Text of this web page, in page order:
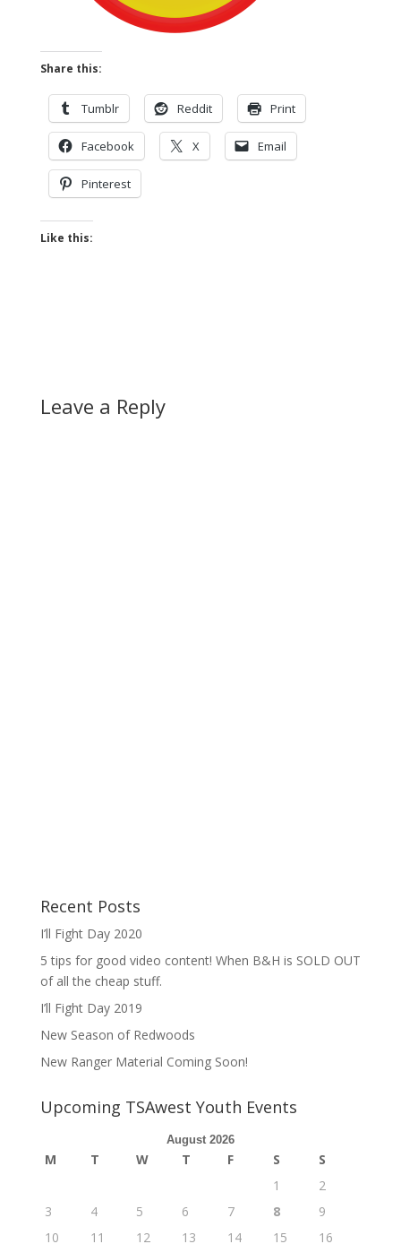
Share this:
Tumblr Reddit Print
Facebook X Email
Pinterest
Like this:
Leave a Reply
Recent Posts
I’ll Fight Day 2020
5 tips for good video content! When B&H is SOLD OUT
of all the cheap stuff.
I’ll Fight Day 2019
New Season of Redwoods
New Ranger Material Coming Soon!
Upcoming TSAwest Youth Events
August 2026
M T W T F S
S
1
2
3
4 5 6 7 8
9
10
11 12 13 14 15 16